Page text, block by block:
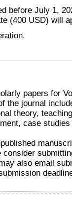
before July 1,
(400 USD) will
papers for
the journal
theory,
case
also email